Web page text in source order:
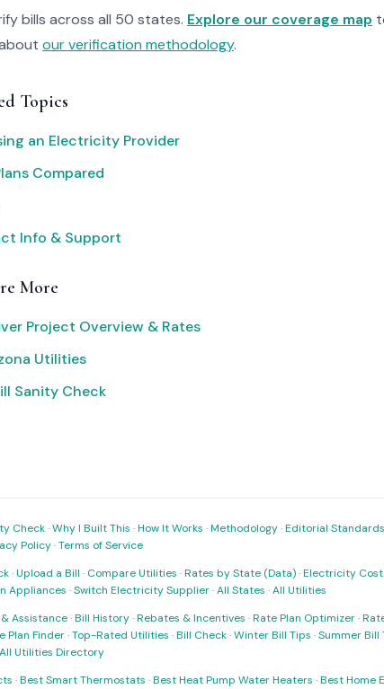
bills across all 50 states. Explore our coverage map
our verification methodology.
Topics
an Electricity Provider
Compared
Info & Support
More
Project Overview & Rates
Utilities
Sanity Check
Check·Why I Built This ·How It Works ·Methodology·Editorial Standards
Policy·Terms of Service
·Upload a Bill · Compare Utilities ·Rates by State (Data)·Electricity Cost
Appliances ·Switch Electricity Supplier·All States ·All Utilities
Assistance·Bill History·Rebates & Incentives ·Rate Plan Optimizer·
Plan Finder·Top-Rated Utilities ·Bill Check·Winter Bill Tips ·Summer Bill
All Utilities Directory
·Best Smart Thermostats ·Best Heat Pump Water Heaters ·Best Home